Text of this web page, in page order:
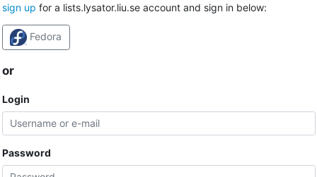
sign up for a lists.lysator.liu.se account and sign in below:
Fedora
or
Login
Password